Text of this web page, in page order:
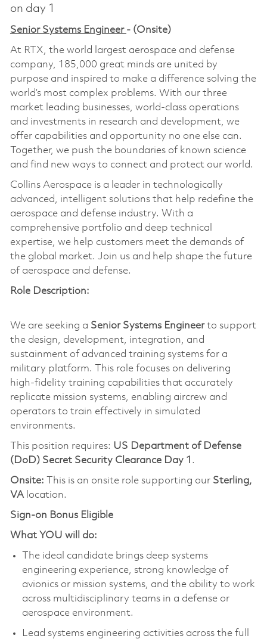
on day 1
Senior Systems Engineer - (Onsite)
At RTX, the world largest aerospace and defense
company, 185,000 great minds are united by
purpose and inspired to make a difference solving the
world’s most complex problems. With our three
market leading businesses, world-class operations
and investments in research and development, we
offer capabilities and opportunity no one else can.
Together, we push the boundaries of known science
and find new ways to connect and protect our world.
Collins Aerospace is a leader in technologically
advanced, intelligent solutions that help redefine the
aerospace and defense industry. With a
comprehensive portfolio and deep technical
expertise, we help customers meet the demands of
the global market. Join us and help shape the future
of aerospace and defense.
Role Description:
We are seeking a Senior Systems Engineerto support
the design, development, integration, and
sustainment of advanced training systems for a
military platform. This role focuses on delivering
high-fidelity training capabilities that accurately
replicate mission systems, enabling aircrew and
operators to train effectively in simulated
environments.
This position requires: US Department of Defense
(DoD) Secret Security Clearance Day 1 .
Onsite:
This is an onsite role supporting our Sterling,
VAlocation.
Sign-on Bonus Eligible
What YOU will do:
The ideal candidate brings deep systems
engineering experience, strong knowledge of
avionics or mission systems, and the ability to work
across multidisciplinary teams in a defense or
aerospace environment.
Lead systems engineering activities across the full